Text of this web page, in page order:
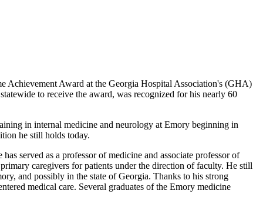
Achievement Award at the Georgia Hospital Association's (GHA)
to receive the award, was recognized for his nearly 60
in internal medicine and neurology at Emory beginning in
he still holds today.
served as a professor of medicine and associate professor of
caregivers for patients under the direction of faculty. He still
and possibly in the state of Georgia. Thanks to his strong
medical care. Several graduates of the Emory medicine